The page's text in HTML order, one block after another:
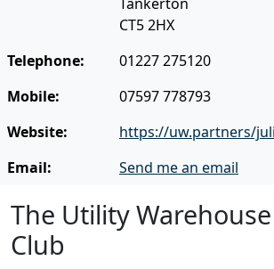
CT5 2HX
Telephone:
01227 275120
Mobile:
07597 778793
Website:
https://uw.partners/
Email:
Send me an email
The Utility
Club